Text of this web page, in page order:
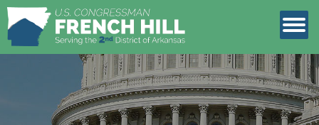
LEGISLATION
CONTACT